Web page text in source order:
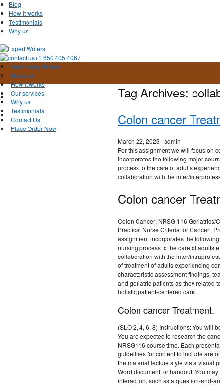
Blog
How it works
Testimonials
Why us
+1 650 405 4067
Best Essay Writers
About us
How it works
Our services
Why us
Testimonials
Contact Us
Place Order Now
Tag Archives:
Colon cancer
March 22, 2023 admin
For this assignment we will focus on
incorporates the following major
process to the care of adults
collaboration with the inter/
Colon cancer
Colon Cancer: NRSG 116 Geriatrics/
Practical Nurse Criteria for Cancer.
assignment incorporates the
nursing process to the care of adults
collaboration with the inter/
of treatment of adults experiencing
characteristic assessment findings,
and geriatric patients as they related
holistic patient-centered care.
Colon cancer Treatment.
(SLO 2, 4, 6, 8) Instructions: You will
You are expected to research the
NRSG116 course time. Each
guidelines for content to include are
the material lecture style via a visual
Word document, or handout. You
interaction, such as a question-and-